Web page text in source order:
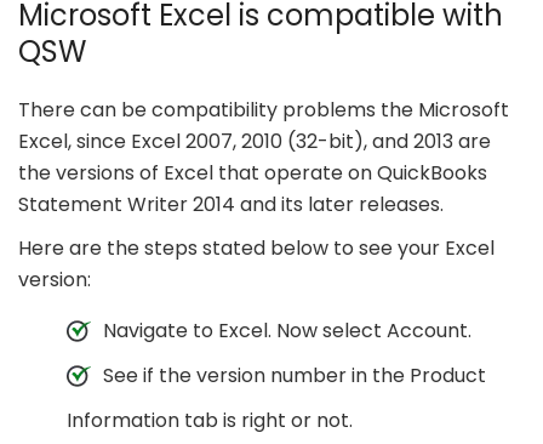
Microsoft Excel is compatible with
QSW
There can be compatibility problems the Microsoft
Excel, since Excel 2007, 2010 (32-bit), and 2013 are
the versions of Excel that operate on QuickBooks
Statement Writer 2014 and its later releases.
Here are the steps stated below to see your Excel
version:
Navigate to Excel. Now select Account.
See if the version number in the Product
Information tab is right or not.